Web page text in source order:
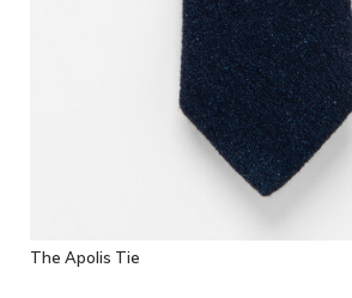
The Apolis Tie